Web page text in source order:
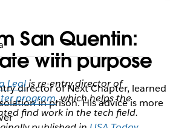
San Quentin:
with purpose
director of Next Chapter, learned
in prison. His advice is more
Lealis re-entry director of
program, which helps the
find work in the tech field.